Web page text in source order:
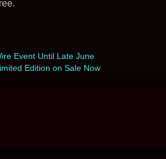
Event Until Late June
Edition on Sale Now